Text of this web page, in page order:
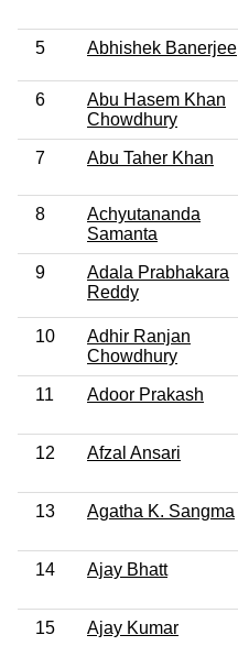
5 Abhishek Banerjee
6
Abu Hasem Khan
Chowdhury
7 Abu Taher Khan
8
Achyutananda
Samanta
9
Adala Prabhakara
Reddy
10
Adhir Ranjan
Chowdhury
11 Adoor Prakash
12 Afzal Ansari
13 Agatha K. Sangma
14 Ajay Bhatt
15 Ajay Kumar